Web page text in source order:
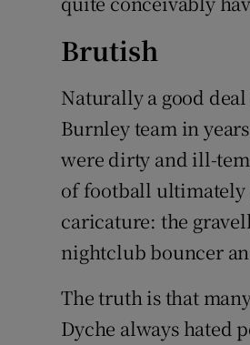
Brutish
Naturally a good
Burnley team in
were dirty and ill-
of football ultimately
caricature: the
nightclub bouncer
The truth is that
Dyche always hated